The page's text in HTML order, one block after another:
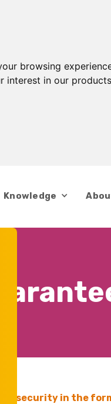
browsing
interest in our
Knowledge
security in the